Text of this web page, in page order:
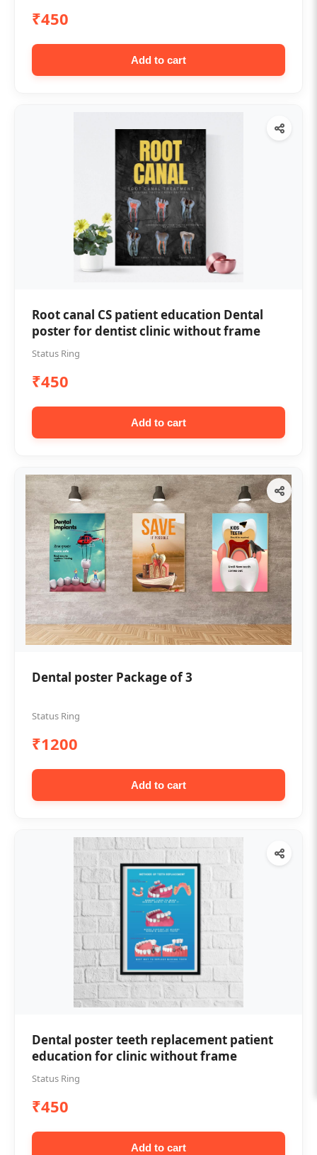
₹450
Add to cart
Root canal CS patient education Dental
poster for dentist clinic without frame
Status Ring
₹450
Add to cart
Dental poster Package of 3
Status Ring
₹1200
Add to cart
Dental poster teeth replacement patient
education for clinic without frame
Status Ring
₹450
Add to cart